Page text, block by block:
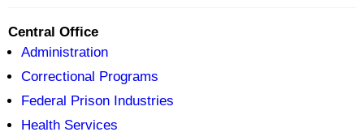
Central Office
Administration
Correctional Programs
Federal Prison Industries
Health Services